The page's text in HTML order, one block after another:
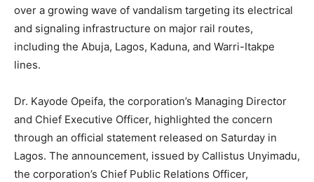
over a growing wave of vandalism targeting its electrical
and signaling infrastructure on major rail routes,
including the Abuja, Lagos, Kaduna, and Warri-Itakpe
lines.
Dr. Kayode Opeifa, the corporation’s Managing Director
and Chief Executive Officer, highlighted the concern
through an official statement released on Saturday in
Lagos. The announcement, issued by Callistus Unyimadu,
the corporation’s Chief Public Relations Officer,